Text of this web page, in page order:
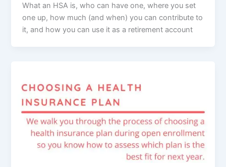
What an HSA is, who can have one, where you set
one up, how much (and when) you can contribute to
it, and how you can use it as a retirement account